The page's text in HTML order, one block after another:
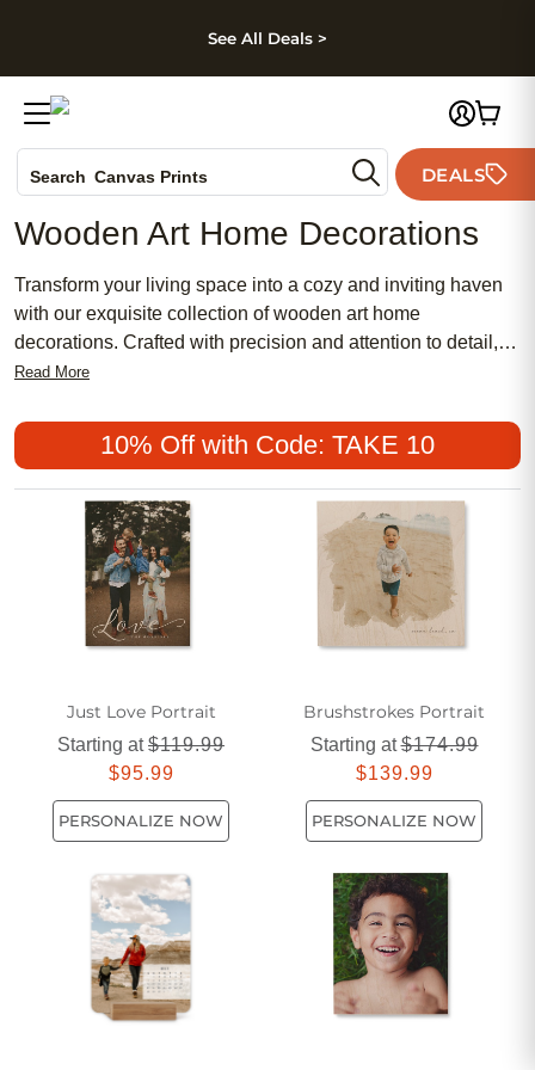
Skip to footer
See All Deals >
Search Canvas Prints
Holiday Cards
Wedding Invites
DEALS
Wooden Art Home Decorations
Transform your living space into a cozy and inviting haven
with our exquisite collection of wooden art home
decorations. Crafted with precision and attention to detail,
these timeless pieces effortlessly blend rustic charm with
handcrafted sculptures, our wooden art decor adds a touch
of natural beauty and warmth to any room. Whether you're
looking to create a focal point or enhance the overall
aesthetic, our diverse range of wooden art home
decorations offers something for every style and taste.
Explore our collection today and discover the perfect piece
to elevate your home's ambiance.
Read More
10% Off with Code: TAKE 10
Just Love Portrait
Starting at$119.99
$95.99
PERSONALIZE NOW
Brushstrokes Portrait
Starting at$174.99
$139.99
PERSONALIZE NOW